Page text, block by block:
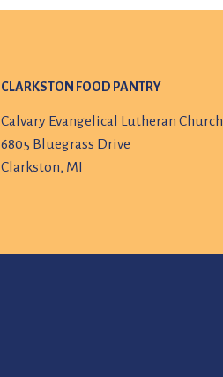
CLARKSTON FOOD PANTRY
Calvary Evangelical Lutheran Church
6805 Bluegrass Drive
Clarkston, MI